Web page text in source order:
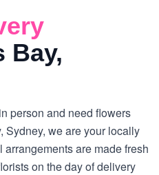
Bay,
person and need flowers
Sydney, we are your locally
are made fresh
on the day of delivery